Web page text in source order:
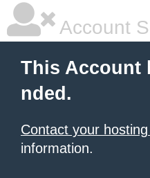
Account
This Account
nded.
Contact your
information.